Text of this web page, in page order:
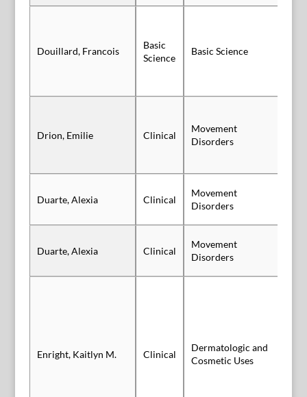
Douillard, Francois
Basic
Science
Basic Science
Drion, Emilie Clinical
Movement
Disorders
Duarte, Alexia Clinical
Movement
Disorders
Duarte, Alexia Clinical
Movement
Disorders
Enright, Kaitlyn M. Clinical
Dermatologic and
Cosmetic Uses